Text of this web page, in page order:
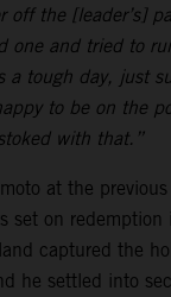
off the [leader’s]
one and tried to
a tough day, just
to be on the
with that.”
at the
set on
captured the
he settled into